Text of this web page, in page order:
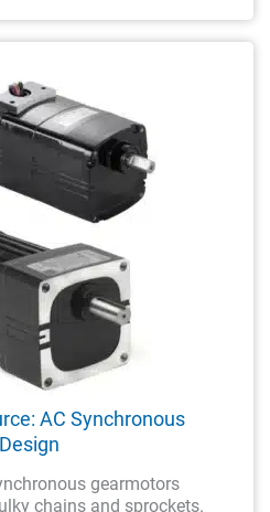
AC Synchronous
gearmotors
chains and sprockets.